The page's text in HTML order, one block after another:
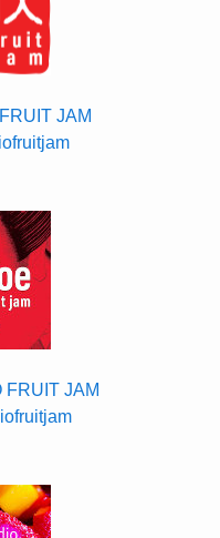
JAM
FRUIT JAM